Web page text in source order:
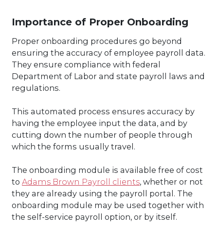
Importance of Proper Onboarding
Proper onboarding procedures go beyond
ensuring the accuracy of employee payroll data.
They ensure compliance with federal
Department of Labor and state payroll laws and
regulations.
This automated process ensures accuracy by
having the employee input the data, and by
cutting down the number of people through
which the forms usually travel.
The onboarding module is available free of cost
to Adams Brown Payroll clients, whether or not
they are already using the payroll portal. The
onboarding module may be used together with
the self-service payroll option, or by itself.